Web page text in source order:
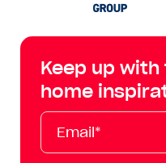
Centre
Keep up
home
Email*
First
Name
Last
Name
Mobile